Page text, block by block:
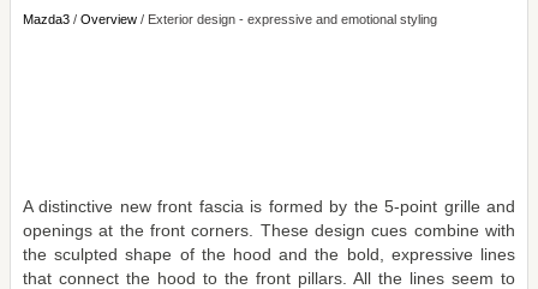
Mazda3 / Overview / Exterior design - expressive and emotional styling
A distinctive new front fascia is formed by the 5-point grille and
openings at the front corners. These design cues combine with
the sculpted shape of the hood and the bold, expressive lines
that connect the hood to the front pillars. All the lines seem to